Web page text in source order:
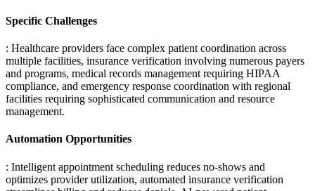
Specific Challenges
: Healthcare providers face complex patient coordination across
multiple facilities, insurance verification involving numerous payers
and programs, medical records management requiring HIPAA
compliance, and emergency response coordination with regional
facilities requiring sophisticated communication and resource
management.
Automation Opportunities
: Intelligent appointment scheduling reduces no-shows and
optimizes provider utilization, automated insurance verification